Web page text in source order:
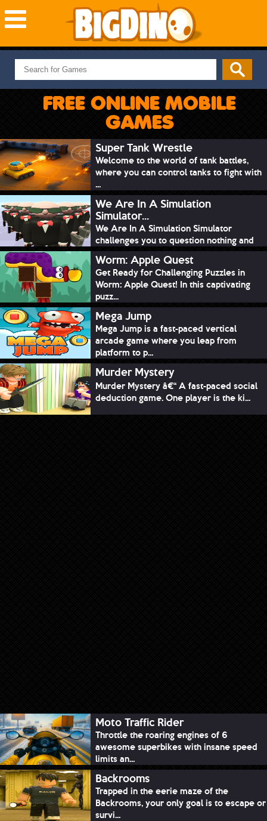
NEW GAMES
MOST PLAYED
PUZZLE
ADVENTURE
SKILL
SPORTS
FREE ONLINE MOBILE
GAMES
Super Tank Wrestle
Welcome to the world of tank battles,
where you can control tanks to fight with
...
We Are In A Simulation
Simulator...
We Are In A Simulation Simulator
challenges you to question nothing and
mimic ev...
Worm: Apple Quest
Get Ready for Challenging Puzzles in
Worm: Apple Quest! In this captivating
puzz...
Mega Jump
Mega Jump is a fast-paced vertical
arcade game where you leap from
platform to p...
Murder Mystery
Murder Mystery â€“ A fast-paced social
deduction game. One player is the ki...
Moto Traffic Rider
Throttle the roaring engines of 6
awesome superbikes with insane speed
limits an...
Backrooms
Trapped in the eerie maze of the
Backrooms, your only goal is to escape or
survi...